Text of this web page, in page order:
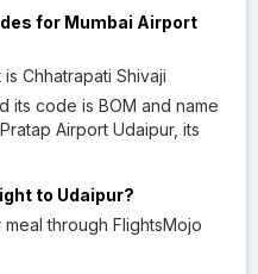
for Mumbai Airport
Chhatrapati Shivaji
its code is BOM and name
Airport Udaipur, its
to Udaipur?
through FlightsMojo